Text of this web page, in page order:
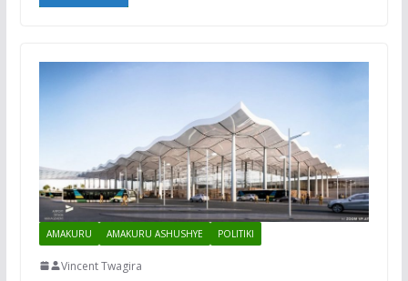
AMAKURU AMAKURU ASHUSHYE POLITIKI
Vincent Twagira